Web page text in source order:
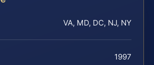
VA, MD, DC, NJ, NY
1997